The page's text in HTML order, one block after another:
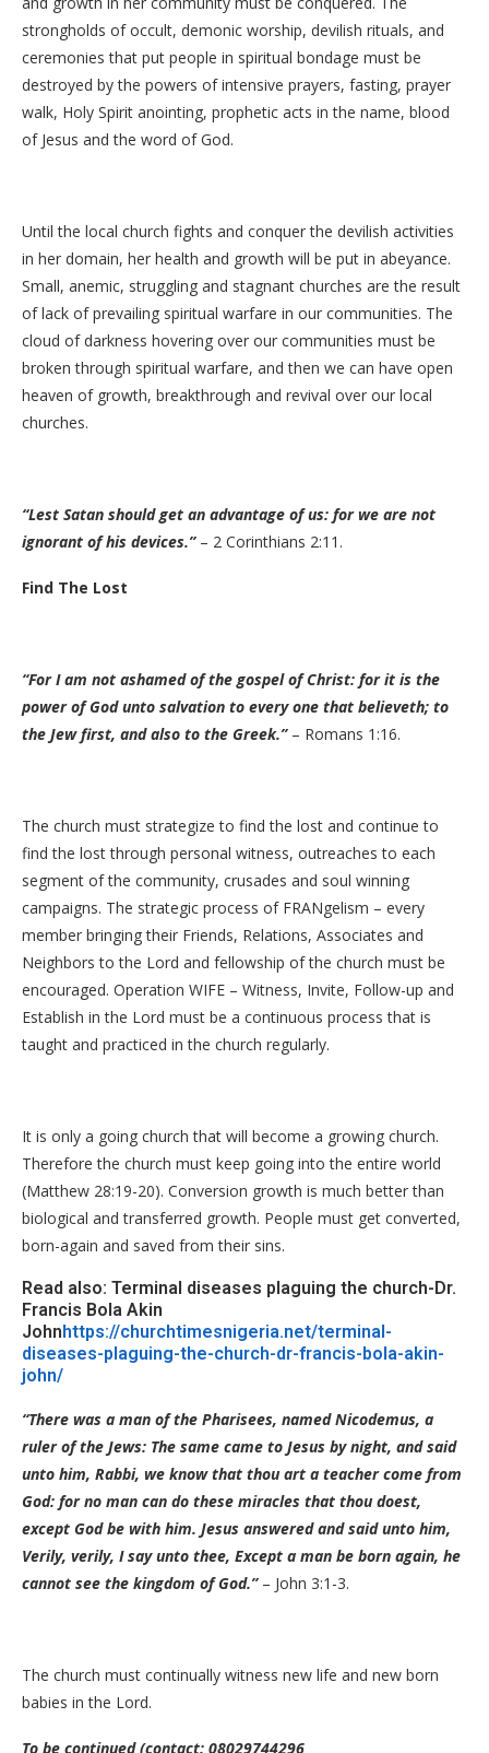
strongholds of occult, demonic worship, devilish rituals, and
ceremonies that put people in spiritual bondage must be
destroyed by the powers of intensive prayers, fasting, prayer
walk, Holy Spirit anointing, prophetic acts in the name, blood
of Jesus and the word of God.
Until the local church fights and conquer the devilish activities
in her domain, her health and growth will be put in abeyance.
Small, anemic, struggling and stagnant churches are the result
of lack of prevailing spiritual warfare in our communities. The
cloud of darkness hovering over our communities must be
broken through spiritual warfare, and then we can have open
heaven of growth, breakthrough and revival over our local
churches.
“Lest Satan should get an advantage of us: for we are not
ignorant of his devices.”– 2 Corinthians 2:11.
Find The Lost
“For I am not ashamed of the gospel of Christ: for it is the
power of God unto salvation to every one that believeth; to
the Jew first, and also to the Greek.”– Romans 1:16.
The church must strategize to find the lost and continue to
find the lost through personal witness, outreaches to each
segment of the community, crusades and soul winning
campaigns. The strategic process of FRANgelism – every
member bringing their Friends, Relations, Associates and
Neighbors to the Lord and fellowship of the church must be
encouraged. Operation WIFE – Witness, Invite, Follow-up and
Establish in the Lord must be a continuous process that is
taught and practiced in the church regularly.
It is only a going church that will become a growing church.
Therefore the church must keep going into the entire world
(Matthew 28:19-20). Conversion growth is much better than
biological and transferred growth. People must get converted,
born-again and saved from their sins.
Read also: Terminal diseases plaguing the church-Dr.
Francis Bola Akin
Johnhttps://churchtimesnigeria.net/terminal-
diseases-plaguing-the-church-dr-francis-bola-akin-
john/
“There was a man of the Pharisees, named Nicodemus, a
ruler of the Jews: The same came to Jesus by night, and said
unto him, Rabbi, we know that thou art a teacher come from
God: for no man can do these miracles that thou doest,
except God be with him. Jesus answered and said unto him,
Verily, verily, I say unto thee, Except a man be born again, he
cannot see the kingdom of God.”– John 3:1-3.
The church must continually witness new life and new born
babies in the Lord.
To be continued (contact: 08029744296